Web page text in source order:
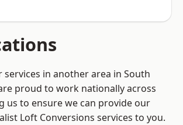
in another area in South
proud to work nationally across
us to ensure we can provide our
Loft Conversions services to you.